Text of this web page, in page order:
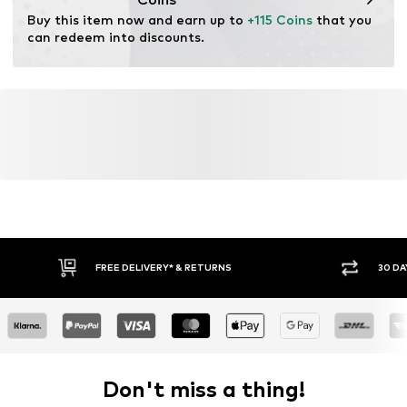
Terrain: Walking
Buy this item now and earn up to +115 Coins that you
can redeem into discounts.
FREE DELIVERY* & RETURNS 30
Don't miss a thing!